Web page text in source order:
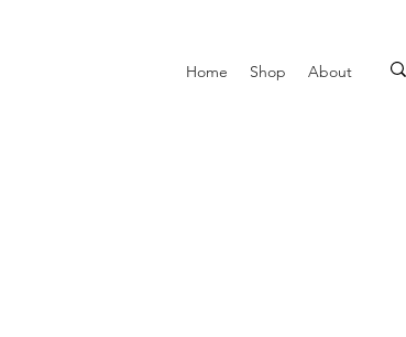
Home Shop About